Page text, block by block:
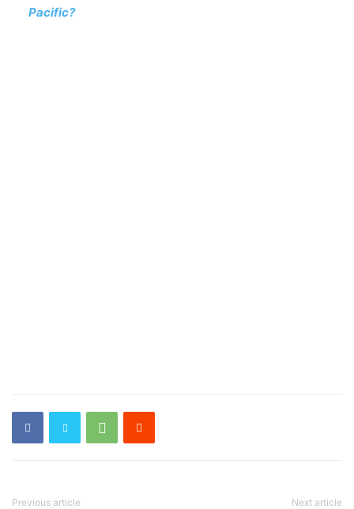
Pacific?
Previous article Next article